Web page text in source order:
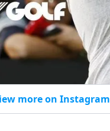
more on Instagram